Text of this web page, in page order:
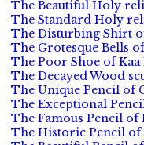
The Beautiful Holy
The Standard Holy
The Disturbing Shirt
The Grotesque Bells
The Poor Shoe of Kaa
The Decayed Wood
The Unique Pencil of
The Exceptional
The Famous Pencil of
The Historic Pencil of